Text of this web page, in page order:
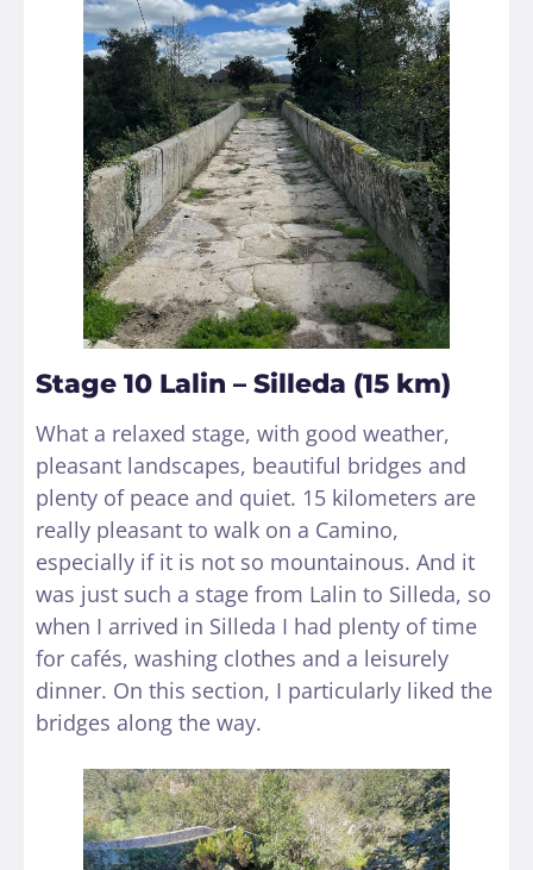
Stage 10 Lalin – Silleda (15 km)
What a relaxed stage, with good weather,
pleasant landscapes, beautiful bridges and
plenty of peace and quiet. 15 kilometers are
really pleasant to walk on a Camino,
especially if it is not so mountainous. And it
was just such a stage from Lalin to Silleda, so
when I arrived in Silleda I had plenty of time
for cafés, washing clothes and a leisurely
dinner. On this section, I particularly liked the
bridges along the way.